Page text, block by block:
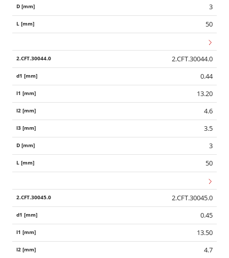
3
50
2.CFT.30044.0
0.44
13.20
4.6
3.5
3
50
2.CFT.30045.0
0.45
13.50
4.7